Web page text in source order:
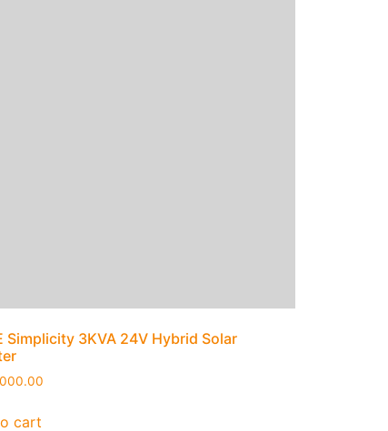
Simplicity 3KVA 24V Hybrid Solar
cart